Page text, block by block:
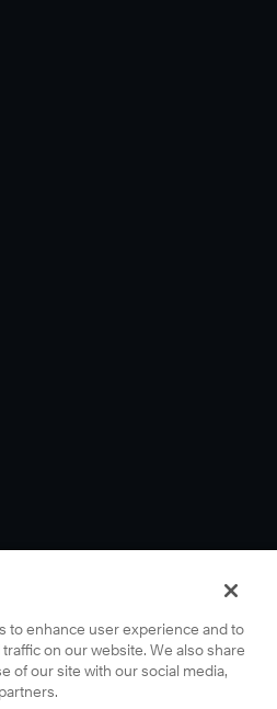
to enhance user experience and to
on our website. We also share
of our site with our social media,